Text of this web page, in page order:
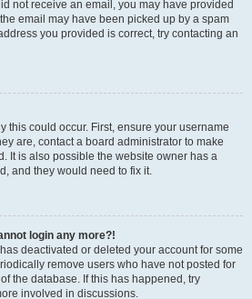
not receive an email, you may have provided
email may have been picked up by a spam
you provided is correct, try contacting an
this could occur. First, ensure your username
are, contact a board administrator to make
It is also possible the website owner has a
and they would need to fix it.
login any more?!
deactivated or deleted your account for some
remove users who have not posted for
the database. If this has happened, try
involved in discussions.